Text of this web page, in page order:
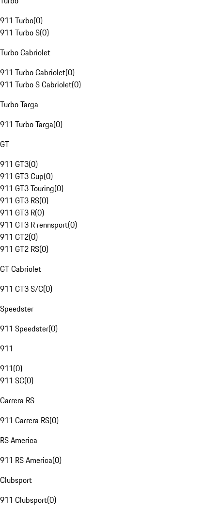
911 Turbo(0)
911 Turbo S(0)
Turbo Cabriolet
911 Turbo Cabriolet(0)
911 Turbo S Cabriolet(0)
Turbo Targa
911 Turbo Targa(0)
GT
911 GT3(0)
911 GT3 Cup(0)
911 GT3 Touring(0)
911 GT3 RS(0)
911 GT3 R(0)
911 GT3 R rennsport(0)
911 GT2(0)
911 GT2 RS(0)
GT Cabriolet
911 GT3 S/C(0)
Speedster
911 Speedster(0)
911
911(0)
911 SC(0)
Carrera RS
911 Carrera RS(0)
RS America
911 RS America(0)
Clubsport
911 Clubsport(0)